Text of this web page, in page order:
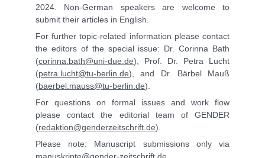
2024. Non-German speakers are welcome to
submit their articles in English.
For further topic-related information please contact
the editors of the special issue: Dr. Corinna Bath
(corinna.bath@uni-due.de), Prof. Dr. Petra Lucht
(petra.lucht@tu-berlin.de), and Dr. Bärbel Mauß
(baerbel.mauss@tu-berlin.de).
For questions on formal issues and work flow
please contact the editorial team of GENDER
(redaktion@genderzeitschrift.de).
Please note: Manuscript submissions only via